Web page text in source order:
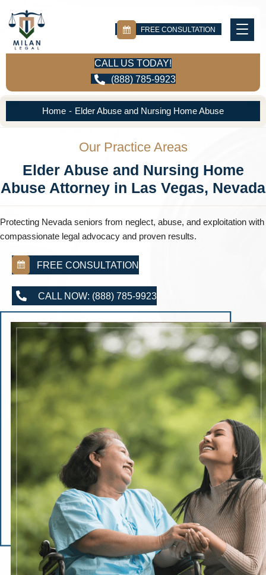
FREE CONSULTATION
CALL US TODAY!
(888) 785-9923
Home - Elder Abuse and Nursing Home Abuse
Our Practice Areas
Elder Abuse and Nursing Home
Abuse Attorney in Las Vegas, Nevada
Protecting Nevada seniors from neglect, abuse, and exploitation with
compassionate legal advocacy and proven results.
FREE CONSULTATION
CALL NOW: (888) 785-9923